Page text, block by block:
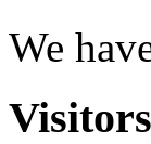
We
Visitors